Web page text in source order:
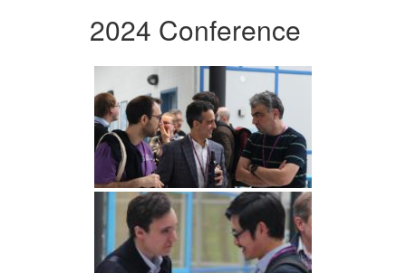
2024 Conference